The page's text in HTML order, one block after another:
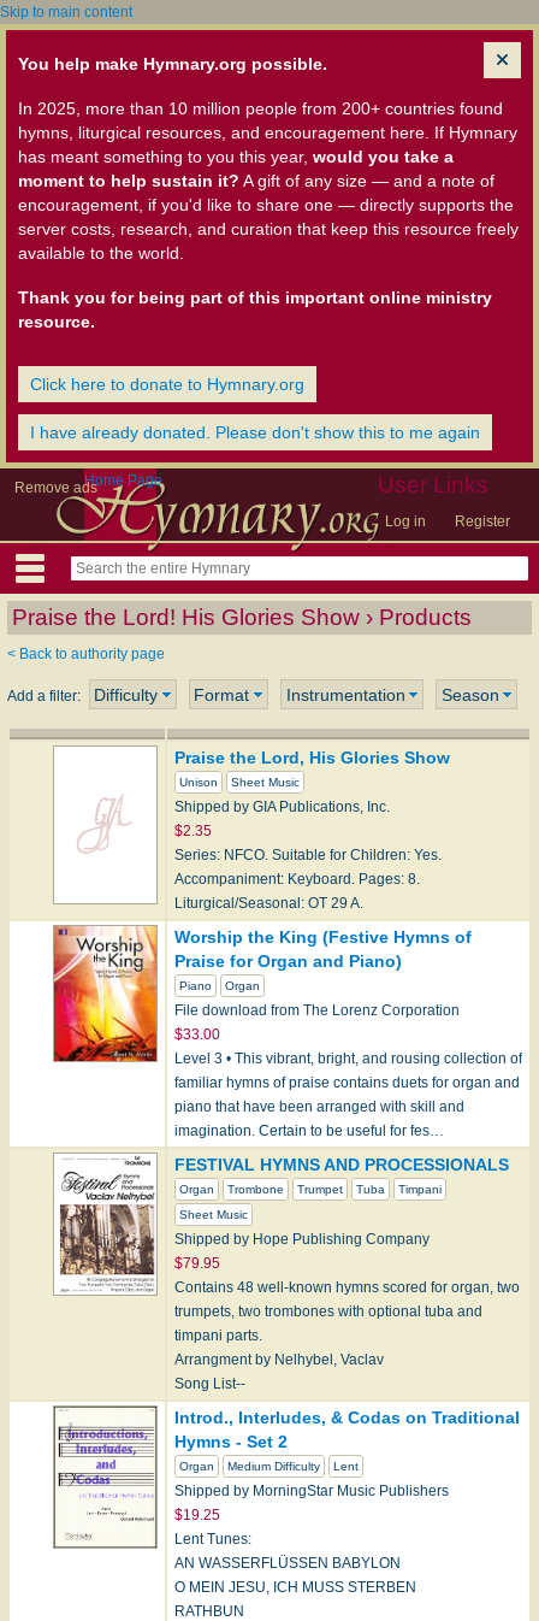
Skip to main content
You help make Hymnary.org possible.
In 2025, more than 10 million people from 200+ countries found
hymns, liturgical resources, and encouragement here. If Hymnary
has meant something to you this year, would you take a
moment to help sustain it? A gift of any size — and a note of
encouragement, if you'd like to share one — directly supports the
server costs, research, and curation that keep this resource freely
available to the world.
Thank you for being part of this important online ministry
resource.
Click here to donate to Hymnary.org
I have already donated. Please don't show this to me again
Remove ads User Links
Log in Register
Home Page
Praise the Lord! His Glories Show › Products
< Back to authority page
Add a filter: Difficulty Format Instrumentation Season
Praise the Lord, His Glories Show
Unison Sheet Music
Shipped by GIA Publications, Inc.
$2.35
Series: NFCO. Suitable for Children: Yes.
Accompaniment: Keyboard. Pages: 8.
Liturgical/Seasonal: OT 29 A.
Worship the King (Festive Hymns of
Praise for Organ and Piano)
Piano Organ
File download from The Lorenz Corporation
$33.00
Level 3 • This vibrant, bright, and rousing collection of
familiar hymns of praise contains duets for organ and
piano that have been arranged with skill and
imagination. Certain to be useful for fes…
FESTIVAL HYMNS AND PROCESSIONALS
Organ Trombone Trumpet Tuba
Timpani
Sheet Music
Shipped by Hope Publishing Company
$79.95
Contains 48 well-known hymns scored for organ, two
trumpets, two trombones with optional tuba and
timpani parts.
Arrangment by Nelhybel, Vaclav
Song List--
Adeste Fideles
Battle Hymn…
Introd., Interludes, & Codas on Traditional
Hymns - Set 2
Organ Medium Difficulty Lent
Shipped by MorningStar Music Publishers
$19.25
Lent Tunes:
AN WASSERFLÜSSEN BABYLON
O MEIN JESU, ICH MUSS STERBEN
RATHBUN